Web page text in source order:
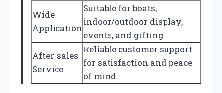
Wide
Application
Suitable for boats,
indoor/outdoor display,
events, and gifting
After-sales
Service
Reliable customer support
for satisfaction and peace
of mind